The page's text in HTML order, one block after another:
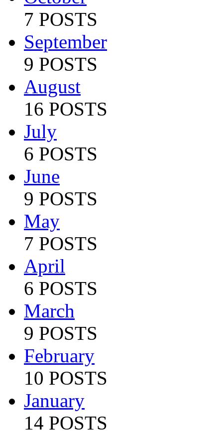
7 POSTS
September
9 POSTS
August
16 POSTS
July
6 POSTS
June
9 POSTS
May
7 POSTS
April
6 POSTS
March
9 POSTS
February
10 POSTS
January
14 POSTS